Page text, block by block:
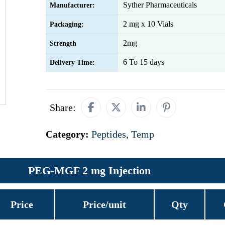
Manufacturer: Syther Pharmaceuticals
Packaging: 2 mg x 10 Vials
Strength 2mg
Delivery Time: 6 To 15 days
Share:
Category: Peptides, Temp
PEG-MGF 2 mg Injection
Price Price/unit Qty